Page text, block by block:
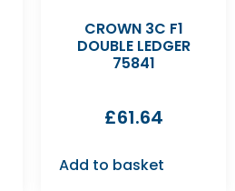
CROWN 3C F1
DOUBLE LEDGER
75841
£61.64
Add to basket